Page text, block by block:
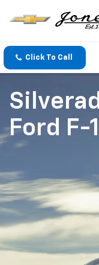
Click To Call
Ford F-